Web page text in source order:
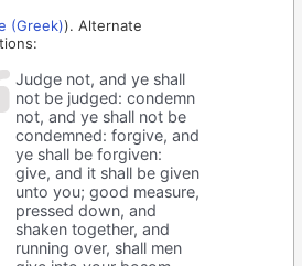
(Greek)). Alternate
Judge not, and ye shall
not be judged: condemn
not, and ye shall not be
condemned: forgive, and
ye shall be forgiven:
give, and it shall be given
unto you; good measure,
pressed down, and
shaken together, and
running over, shall men